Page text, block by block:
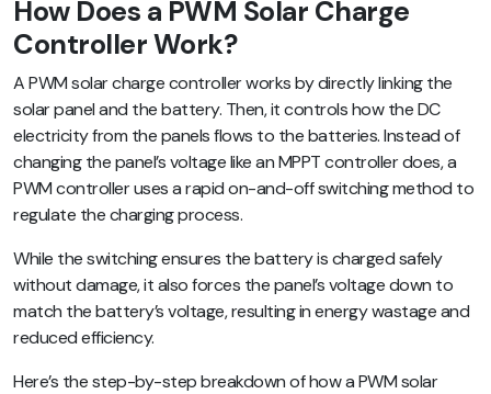
How Does a PWM Solar Charge
Controller Work?
A PWM solar charge controller works by directly linking the
solar panel and the battery. Then, it controls how the DC
electricity from the panels flows to the batteries. Instead of
changing the panel’s voltage like an MPPT controller does, a
PWM controller uses a rapid on-and-off switching method to
regulate the charging process.
While the switching ensures the battery is charged safely
without damage, it also forces the panel’s voltage down to
match the battery’s voltage, resulting in energy wastage and
reduced efficiency.
Here’s the step-by-step breakdown of how a PWM solar